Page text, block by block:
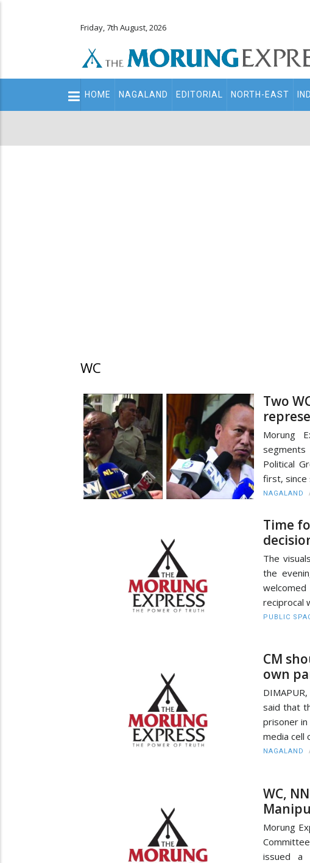
Friday, 7th August, 2026
Main
navigation
HOME NAGALAND EDITORIAL NORTH-EAST
WC
Two
Morung
Political
first, since
NAGALAND
Time
The
the
reciprocal
PUBLIC
CM
own
said that
prisoner
media cell
NAGALAND
WC,
Morung
issued a